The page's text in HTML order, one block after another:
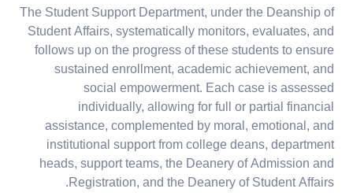
The Student Support Department, under the Deanship of
Student Affairs, systematically monitors, evaluates, and
follows up on the progress of these students to ensure
sustained enrollment, academic achievement, and
social empowerment. Each case is assessed
individually, allowing for full or partial financial
assistance, complemented by moral, emotional, and
institutional support from college deans, department
heads, support teams, the Deanery of Admission and
Registration, and the Deanery of Student Affairs.